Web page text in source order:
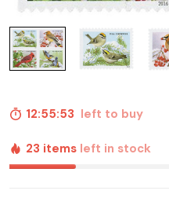
12:55:52 left to buy
23 items left in stock